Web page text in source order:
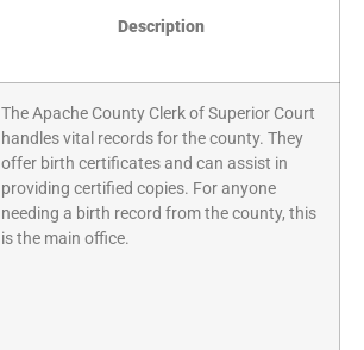
Description
The Apache County Clerk of Superior Court
handles vital records for the county. They
offer birth certificates and can assist in
providing certified copies. For anyone
needing a birth record from the county, this
is the main office.